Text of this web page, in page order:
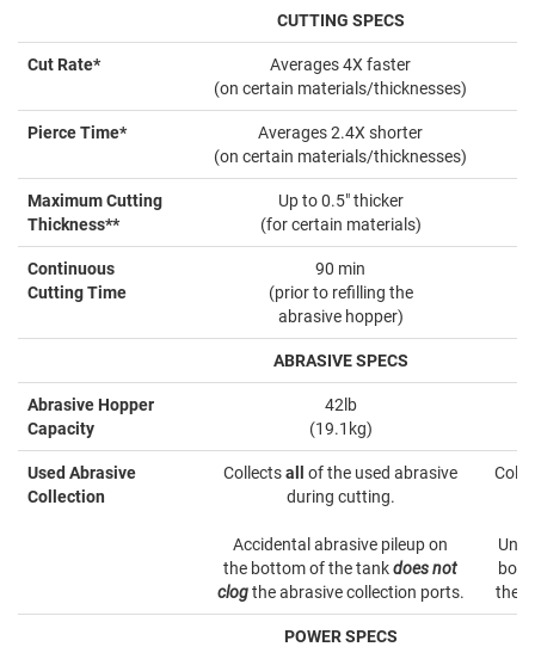
CUTTING SPECS
Cut Rate*
Averages 4X faster
(on certain materials/thicknesses)
Pierce Time*
Averages 2.4X shorter
(on certain materials/thicknesses)
Maximum Cutting
Thickness**
Up to 0.5" thicker
(for certain materials)
Continuous
Cutting Time
90 min
(prior to refilling the
abrasive hopper)
ABRASIVE SPECS
Abrasive Hopper
Capacity
42lb
(19.1kg)
Used Abrasive
Collection
Collectsall
of the used abrasive
during cutting.
Accidental abrasive pileup on
the bottom of the tankdoes not
clogthe abrasive collection ports.
the
POWER SPECS